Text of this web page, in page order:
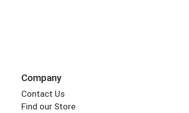
Company
Contact Us
Find our Store